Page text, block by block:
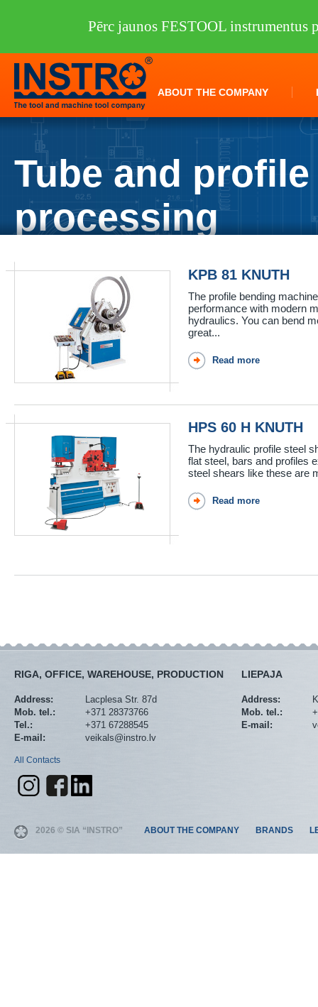
ABOUT THE COMPANY
Tube and profile
processing
KPB 81 KNUTH
The profile bending
performance with modern
hydraulics. You can bend
great...
Read more
HPS 60 H KNUTH
The hydraulic profile steel
flat steel, bars and profiles
steel shears like these are
Read more
RIGA, OFFICE, WAREHOUSE, PRODUCTION
Address:
Lacplesa Str. 87d
Mob. tel.:
+371 28373766
Tel.:
+371 67288545
E-mail:
veikals@instro.lv
All Contacts
LIEPAJA
Address:
Mob. tel.:
E-mail:
2026 © SIA “INSTRO” ABOUT THE COMPANY BRANDS
Pērc jaunos FESTOOL instrumentus